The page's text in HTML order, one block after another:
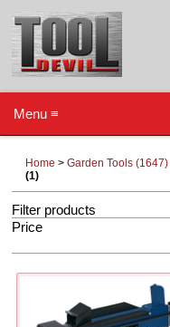
Menu ≡
Home >Garden Tools (1647)
(1)
Filter products
Price